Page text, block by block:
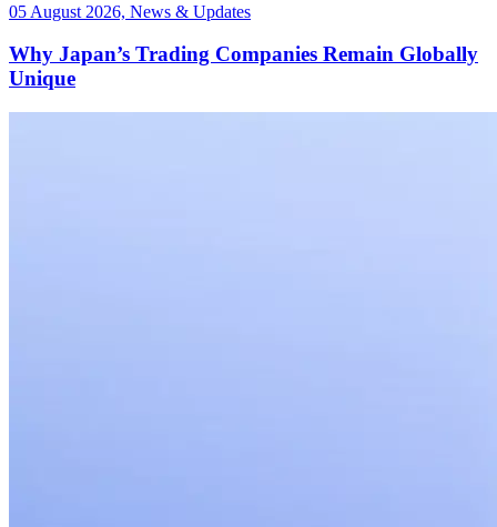
05 August 2026, News & Updates
Why Japan’s Trading Companies Remain Globally
Unique